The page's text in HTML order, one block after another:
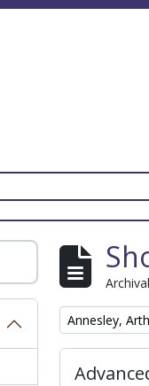
Remove filter:
Annesley,